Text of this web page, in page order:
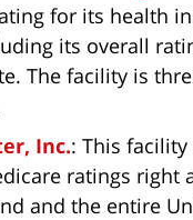
for its health
its overall
The facility is
Inc.: This
ratings right
and the entire